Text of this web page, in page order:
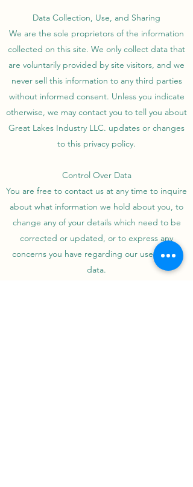
Data Collection, Use, and Sharing
We are the sole proprietors of the information
collected on this site. We only collect data that
are voluntarily provided by site visitors, and we
never sell this information to any third parties
without informed consent. Unless you indicate
otherwise, we may contact you to tell you about
Great Lakes Industry LLC. updates or changes
to this privacy policy.
Control Over Data
You are free to contact us at any time to inquire
about what information we hold about you, to
change any of your details which need to be
corrected or updated, or to express any
concerns you have regarding our use of your
data.